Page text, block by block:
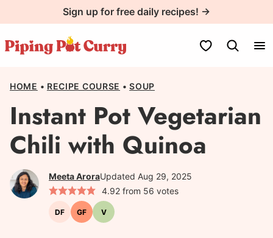
to
content
Sign up for free daily recipes! →
My Favorites
HOME • RECIPE COURSE • SOUP
Instant Pot Vegetarian
Chili with Quinoa
Meeta AroraUpdated Aug 29, 2025
4.92from 56 votes
DFDairy-GFGluten-
free
VVegetarian